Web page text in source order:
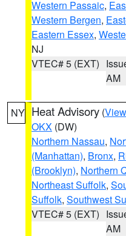
Western Passaic,
Western Bergen,
Eastern Essex,
NJ
VTEC# 5 (EXT)
AM
NY Heat Advisory (
OKX (DW)
Northern Nassau,
(Manhattan), Bronx,
(Brooklyn), Northern
Northeast Suffolk,
Suffolk, Southwest
VTEC# 5 (EXT)
AM